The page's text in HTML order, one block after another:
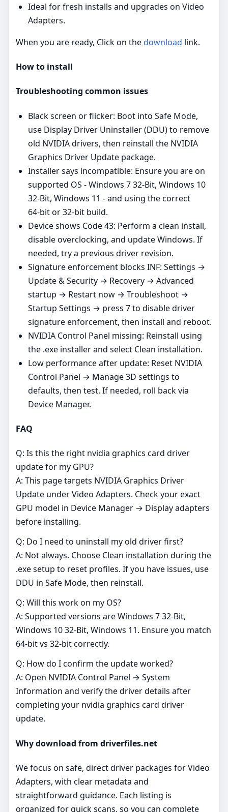
Ideal for fresh installs and upgrades on Video
Adapters.
When you are ready, Click on thedownload link.
How to install
Troubleshooting common issues
Black screen or flicker: Boot into Safe Mode,
use Display Driver Uninstaller (DDU) to remove
old NVIDIA drivers, then reinstall the NVIDIA
Graphics Driver Update package.
Installer says incompatible: Ensure you are on
supported OS - Windows 7 32-Bit, Windows 10
32-Bit, Windows 11 - and using the correct
64‑bit or 32‑bit build.
Device shows Code 43: Perform a clean install,
disable overclocking, and update Windows. If
needed, try a previous driver revision.
Signature enforcement blocks INF: Settings →
Update & Security → Recovery → Advanced
startup → Restart now → Troubleshoot →
Startup Settings → press 7 to disable driver
signature enforcement, then install and reboot.
NVIDIA Control Panel missing: Reinstall using
the .exe installer and select Clean installation.
Low performance after update: Reset NVIDIA
Control Panel → Manage 3D settings to
defaults, then test. If needed, roll back via
Device Manager.
FAQ
Q: Is this the right nvidia graphics card driver
update for my GPU?
A: This page targets NVIDIA Graphics Driver
Update under Video Adapters. Check your exact
GPU model in Device Manager → Display adapters
before installing.
Q: Do I need to uninstall my old driver first?
A: Not always. Choose Clean installation during the
.exe setup to reset profiles. If you have issues, use
DDU in Safe Mode, then reinstall.
Q: Will this work on my OS?
A: Supported versions are Windows 7 32-Bit,
Windows 10 32-Bit, Windows 11. Ensure you match
64‑bit vs 32‑bit correctly.
Q: How do I confirm the update worked?
A: Open NVIDIA Control Panel → System
Information and verify the driver details after
completing your nvidia graphics card driver
update.
Why download from driverfiles.net
We focus on safe, direct driver packages for Video
Adapters, with clear metadata and
straightforward guidance. Each listing is
organized for quick scans, so you can complete